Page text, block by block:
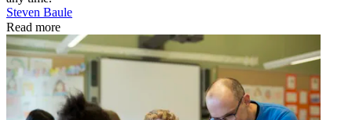
Steven Baule
Read more